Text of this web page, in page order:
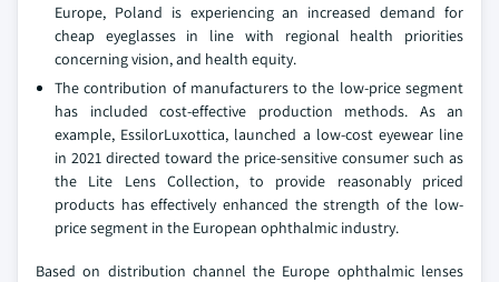
Europe, Poland is experiencing an increased demand for
cheap eyeglasses in line with regional health priorities
concerning vision, and health equity.
The contribution of manufacturers to the low-price segment
has included cost-effective production methods. As an
example, EssilorLuxottica, launched a low-cost eyewear line
in 2021 directed toward the price-sensitive consumer such as
the Lite Lens Collection, to provide reasonably priced
products has effectively enhanced the strength of the low-
price segment in the European ophthalmic industry.
Based on distribution channel the Europe ophthalmic lenses